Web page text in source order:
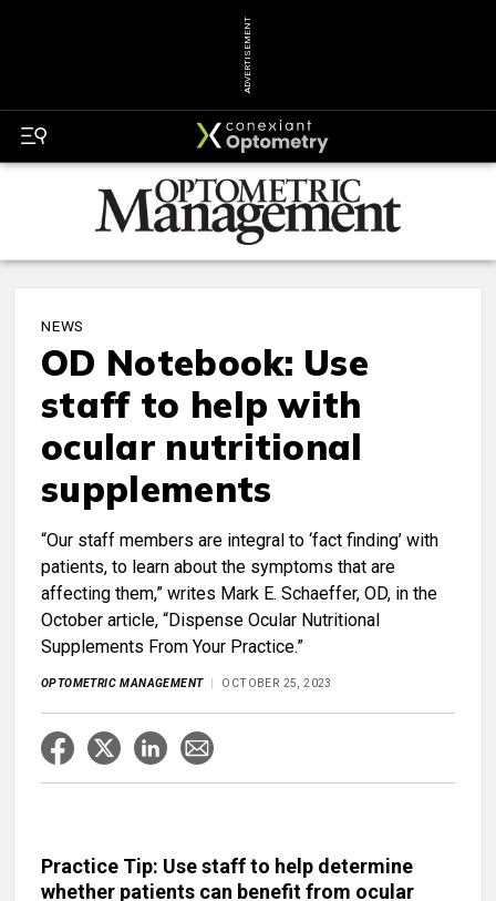
ADVERTISEMENT
NEWS
OD Notebook: Use
staff to help with
ocular nutritional
supplements
“Our staff members are integral to ‘fact finding’ with
patients, to learn about the symptoms that are
affecting them,” writes Mark E. Schaeffer, OD, in the
October article, “Dispense Ocular Nutritional
Supplements From Your Practice.”
OPTOMETRIC MANAGEMENT OCTOBER 25, 2023
Practice Tip: Use staff to help determine
whether patients can benefit from ocular